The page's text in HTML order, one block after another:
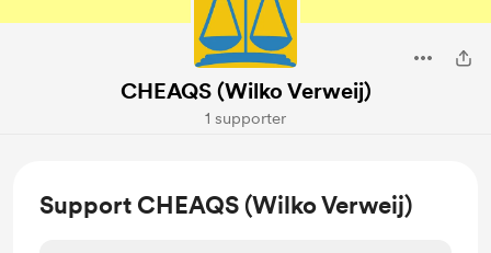
CHEAQS (Wilko Verweij)
1 supporter
Support CHEAQS (Wilko Verweij)